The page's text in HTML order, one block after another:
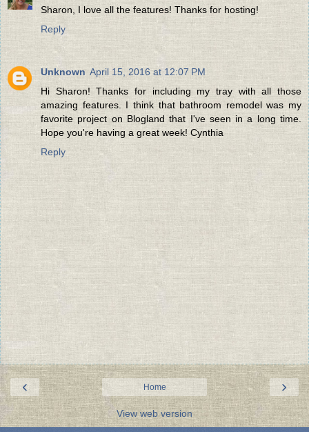
Sharon, I love all the features! Thanks for hosting!
Reply
Unknown April 15, 2016 at 12:07 PM
Hi Sharon! Thanks for including my tray with all those
amazing features. I think that bathroom remodel was my
favorite project on Blogland that I've seen in a long time.
Hope you're having a great week! Cynthia
Reply
‹ ›
Home
View web version